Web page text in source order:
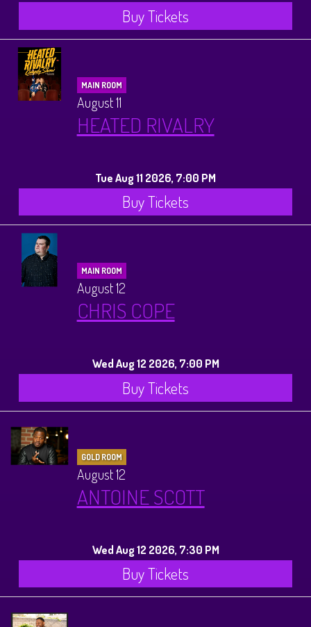
Buy Tickets
MAIN ROOM
August 11
HEATED RIVALRY
Tue Aug 11 2026, 7:00 PM
Buy Tickets
MAIN ROOM
August 12
CHRIS COPE
Wed Aug 12 2026, 7:00 PM
Buy Tickets
GOLD ROOM
August 12
ANTOINE SCOTT
Wed Aug 12 2026, 7:30 PM
Buy Tickets